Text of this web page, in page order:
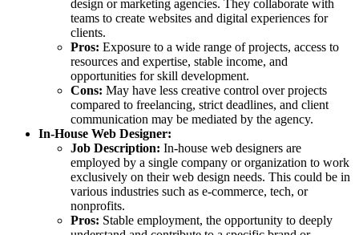
design or marketing agencies. They collaborate with
teams to create websites and digital experiences for
clients.
Pros: Exposure to a wide range of projects, access to
resources and expertise, stable income, and
opportunities for skill development.
Cons: May have less creative control over projects
compared to freelancing, strict deadlines, and client
communication may be mediated by the agency.
In-House Web Designer:
Job Description: In-house web designers are
employed by a single company or organization to work
exclusively on their web design needs. This could be in
various industries such as e-commerce, tech, or
nonprofits.
Pros: Stable employment, the opportunity to deeply